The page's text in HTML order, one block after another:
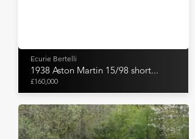
Ecurie Bertelli
1938 Aston Martin 15/98 short...
£160,000